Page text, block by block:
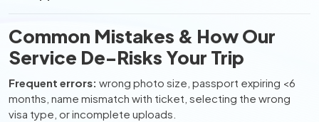
Common Mistakes & How Our
Service De-Risks Your Trip
Frequent errors: wrong photo size, passport expiring <6
months, name mismatch with ticket, selecting the wrong
visa type, or incomplete uploads.